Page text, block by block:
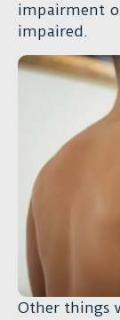
impairment
impaired.
Other things